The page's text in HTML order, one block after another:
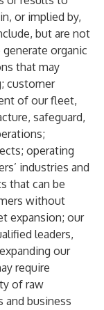
or implied by,
but are not
organic
that may
customer
of our fleet,
safeguard,
operating
industries and
that can be
without
expansion; our
leaders,
our
require
of raw
and business